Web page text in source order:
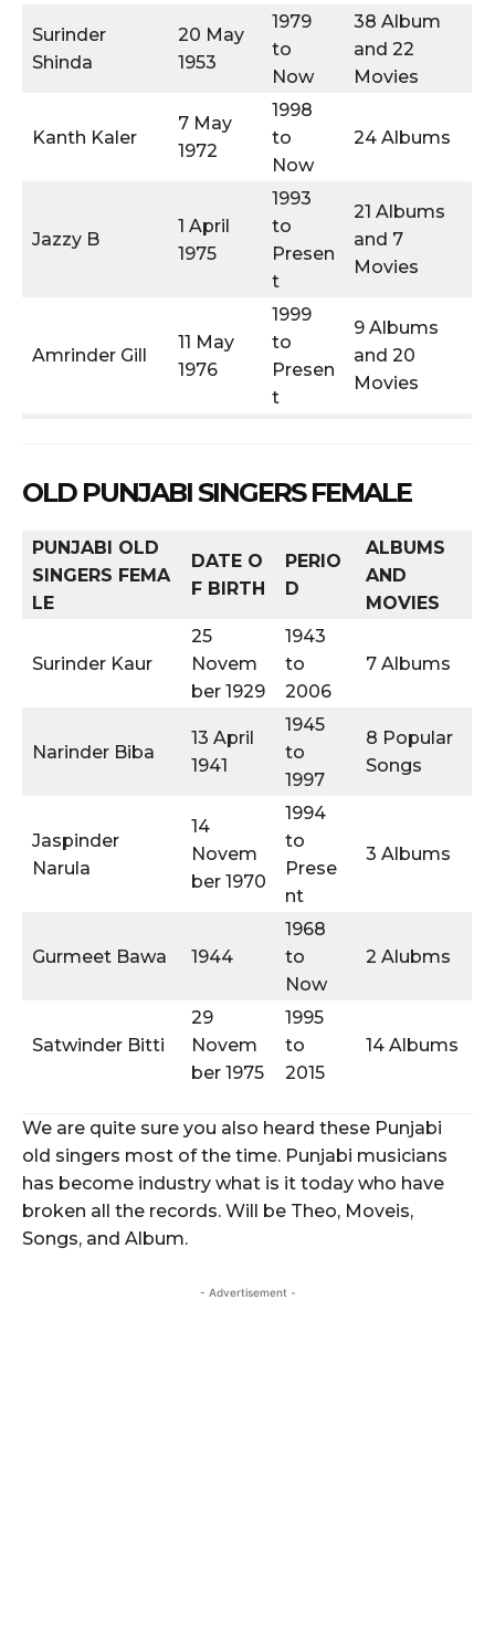
Surinder
Shinda
20 May
1953
1979
to
Now
38 Album
and 22
Movies
Kanth Kaler
7 May
1972
1998
to
Now
24 Albums
Jazzy B
1 April
1975
1993
to
Presen
t
21 Albums
and 7
Movies
Amrinder Gill
11 May
1976
1999
to
Presen
t
9 Albums
and 20
Movies
OLD PUNJABI SINGERS FEMALE
PUNJABI OLD
SINGERS FEMA
LE
DATE O
F BIRTH
PERIO
D
ALBUMS
AND
MOVIES
Surinder Kaur
25
Novem
ber 1929
1943
to
2006
7 Albums
Narinder Biba
13 April
1941
1945
to
1997
8 Popular
Songs
Jaspinder
Narula
14
Novem
ber 1970
1994
to
Prese
nt
3 Albums
Gurmeet Bawa 1944
1968
to
Now
2 Alubms
Satwinder Bitti
29
Novem
ber 1975
1995
to
2015
14 Albums
We are quite sure you also heard these Punjabi
old singers most of the time. Punjabi musicians
has become industry what is it today who have
broken all the records. Will be Theo, Moveis,
Songs, and Album.
- Advertisement -